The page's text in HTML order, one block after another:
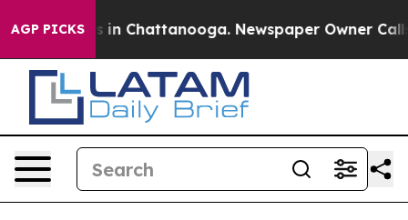
AGP PICKS
Chaos in Chattanooga. Newspaper Owner Calls